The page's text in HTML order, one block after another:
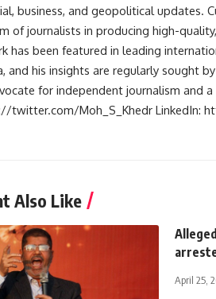
business, and geopolitical updates.
of journalists in producing high-
has been featured in leading
and his insights are regularly sought
for independent journalism and
twitter.com/Moh_S_Khedr LinkedIn:
Also Like
April 25,